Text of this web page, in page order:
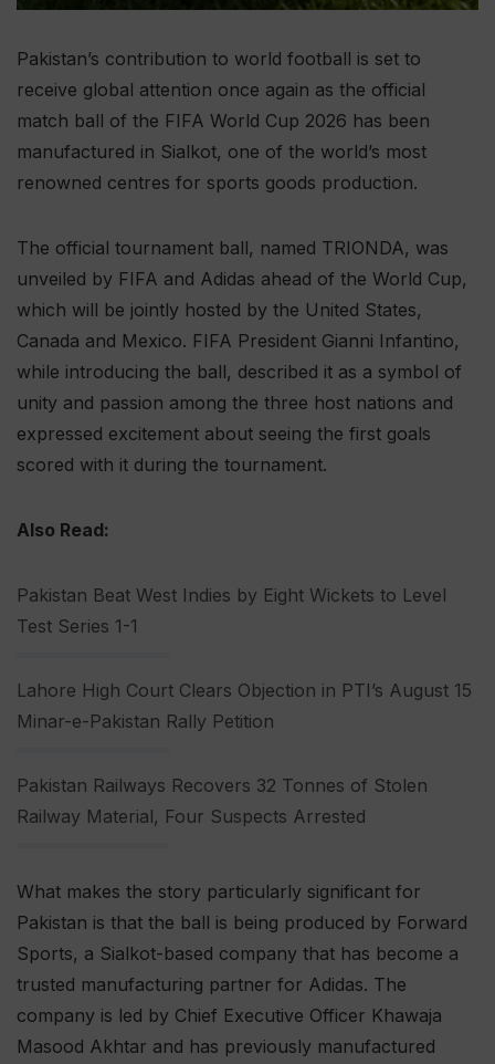
Pakistan’s contribution to world football is set to
receive global attention once again as the official
match ball of the FIFA World Cup 2026 has been
manufactured in Sialkot, one of the world’s most
renowned centres for sports goods production.
The official tournament ball, named TRIONDA, was
unveiled by FIFA and Adidas ahead of the World Cup,
which will be jointly hosted by the United States,
Canada and Mexico. FIFA President Gianni Infantino,
while introducing the ball, described it as a symbol of
unity and passion among the three host nations and
expressed excitement about seeing the first goals
scored with it during the tournament.
Also Read:
Pakistan Beat West Indies by Eight Wickets to Level
Test Series 1-1
Lahore High Court Clears Objection in PTI’s August 15
Minar-e-Pakistan Rally Petition
Pakistan Railways Recovers 32 Tonnes of Stolen
Railway Material, Four Suspects Arrested
What makes the story particularly significant for
Pakistan is that the ball is being produced by Forward
Sports, a Sialkot-based company that has become a
trusted manufacturing partner for Adidas. The
company is led by Chief Executive Officer Khawaja
Masood Akhtar and has previously manufactured